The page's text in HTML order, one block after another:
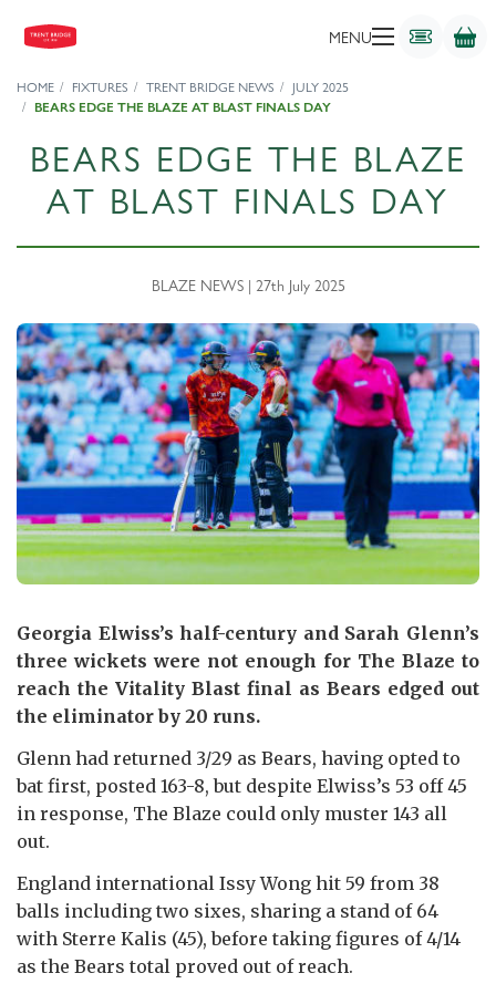
MENU
HOME FIXTURES TRENT BRIDGE NEWS
JULY 2025
BEARS EDGE THE BLAZE AT BLAST FINALS DAY
BEARS EDGE THE BLAZE
AT BLAST FINALS DAY
BLAZE NEWS | 27th July 2025
Georgia Elwiss’s half-century and Sarah Glenn’s
three wickets were not enough for The Blaze to
reach the Vitality Blast final as Bears edged out
the eliminator by 20 runs.
Glenn had returned 3/29 as Bears, having opted to
bat first, posted 163-8, but despite Elwiss’s 53 off 45
in response, The Blaze could only muster 143 all
out.
England international Issy Wong hit 59 from 38
balls including two sixes, sharing a stand of 64
with Sterre Kalis (45), before taking figures of 4/14
as the Bears total proved out of reach.